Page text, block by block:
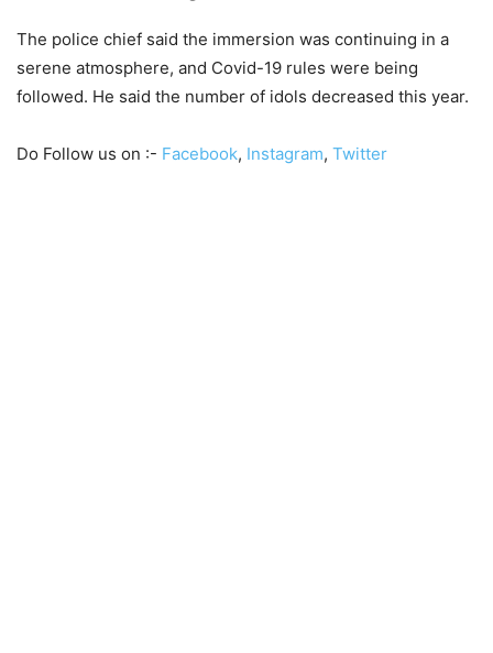
The police chief said the immersion was continuing in a
serene atmosphere, and Covid-19 rules were being
followed. He said the number of idols decreased this year.
Do Follow us on :- Facebook, Instagram, Twitter